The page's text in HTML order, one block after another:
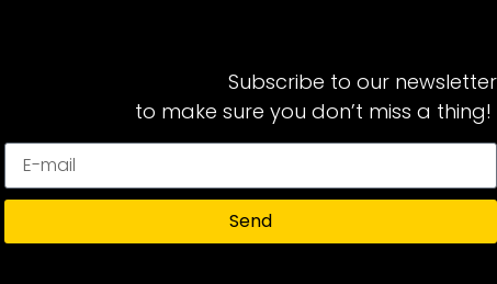
Subscribe to our newsletter
to make sure you don’t miss a thing!
Send